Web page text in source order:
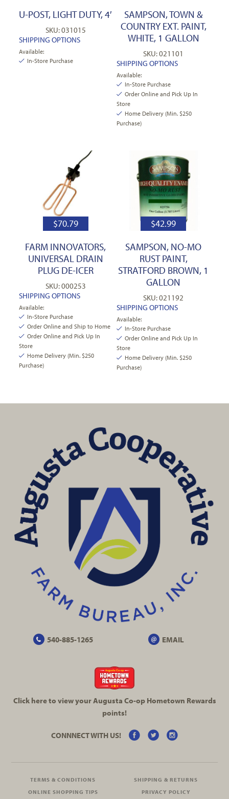
U-POST, LIGHT DUTY, 4′
SKU: 031015
SHIPPING OPTIONS
Available:
In-Store Purchase
SAMPSON, TOWN &
COUNTRY EXT. PAINT,
WHITE, 1 GALLON
SKU: 021101
SHIPPING OPTIONS
Available:
In-Store Purchase
Order Online and Pick Up In
Store
Home Delivery (Min. $250
Purchase)
$70.79
FARM INNOVATORS,
UNIVERSAL DRAIN
PLUG DE-ICER
SKU: 000253
SHIPPING OPTIONS
Available:
In-Store Purchase
Order Online and Ship to Home
Order Online and Pick Up In
Store
Home Delivery (Min. $250
Purchase)
$42.99
SAMPSON, NO-MO
RUST PAINT,
STRATFORD BROWN, 1
GALLON
SKU: 021192
SHIPPING OPTIONS
Available:
In-Store Purchase
Order Online and Pick Up In
Store
Home Delivery (Min. $250
Purchase)
540-885-1265 EMAIL
Click here to view your Augusta Co-opHometown Rewards
points!
CONNNECT WITH US!
TERMS & CONDITIONS
SHIPPING & RETURNS
ONLINE SHOPPING TIPS
PRIVACY POLICY